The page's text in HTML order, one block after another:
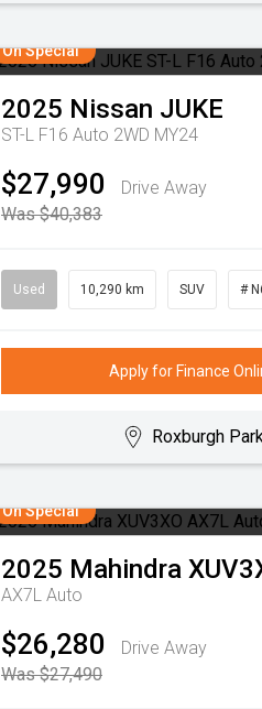
On Special
2025 Nissan JUKE
ST-L F16 Auto 2WD MY24
$27,990
Drive Away
Was $40,383
Used 10,290 km SUV #
Apply for Finance
Roxburgh
On Special
2025 Mahindra
AX7L Auto
$26,280
Drive Away
Was $27,490